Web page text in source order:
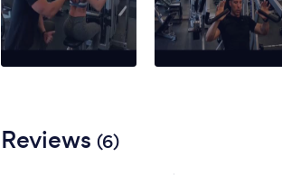
Reviews (6)